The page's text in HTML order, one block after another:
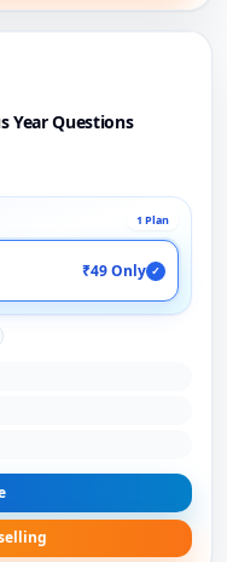
Year Questions
1 Plan
₹49 Only ✓